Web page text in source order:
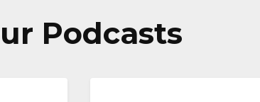
Podcasts